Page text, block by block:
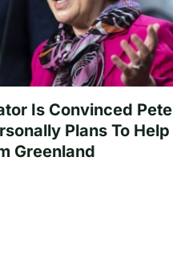
Is Convinced Pete
Plans To Help
Greenland